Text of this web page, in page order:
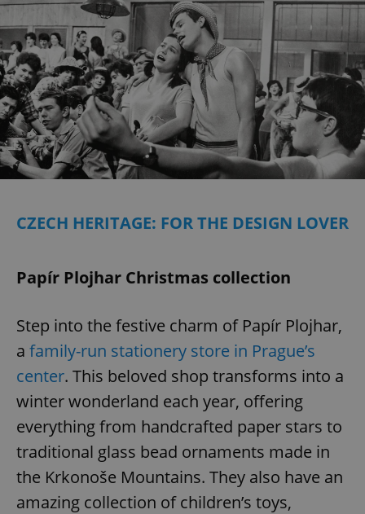
CZECH HERITAGE: FOR THE DESIGN LOVER
Papír Plojhar Christmas collection
Step into the festive charm of Papír Plojhar,
a family-run stationery store in Prague’s
center. This beloved shop transforms into a
winter wonderland each year, offering
everything from handcrafted paper stars to
traditional glass bead ornaments made in
the Krkonoše Mountains. They also have an
amazing collection of children’s toys,